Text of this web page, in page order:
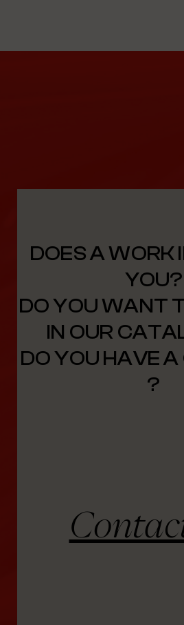
DOES A WORK
YOU?
DO YOU WANT
IN OUR
DO YOU HAVE
?